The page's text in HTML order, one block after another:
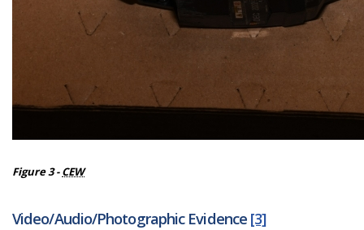
Figure 3 -CEW
Video/Audio/Photographic Evidence [3]